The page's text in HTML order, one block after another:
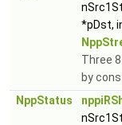
*pDst,
Three
by
NppStatus